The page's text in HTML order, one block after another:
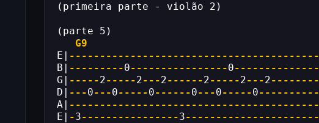
(primeira parte - violão 2)
(parte 5)
G9
E| -----------------------------------------
B| ---------0----------------0--------------
G| -----2-----2---2------2-----2---2--------
D| ---0---0-----0------0---0-----0----------
A| -----------------------------------------
E| -3----------------3----------------------